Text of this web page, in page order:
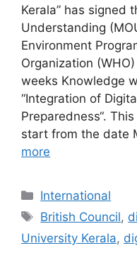
Kerala” has signed
Understanding
Environment
Organization
weeks Knowledge
“Integration of
Preparedness“.
start from the date
more
Categories
International
Tags
British Council,
University Kerala,